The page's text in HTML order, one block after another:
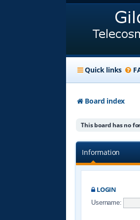
Quick links
Board index
This board has no
Information
LOGIN
Username: